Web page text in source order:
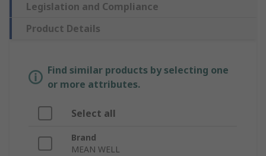
Legislation and Compliance
Product Details
Find similar products by selecting one
or more attributes.
Select all
Brand
MEAN WELL